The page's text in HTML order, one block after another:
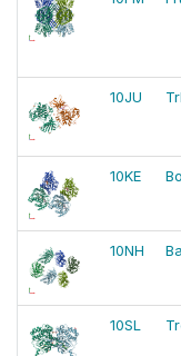
10JU
10KE
10NH
10SL